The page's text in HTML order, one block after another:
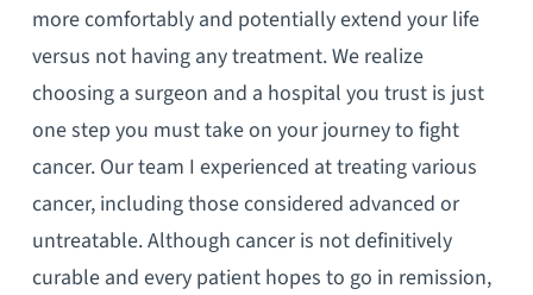
more comfortably and potentially extend your life
versus not having any treatment. We realize
choosing a surgeon and a hospital you trust is just
one step you must take on your journey to fight
cancer. Our team I experienced at treating various
cancer, including those considered advanced or
untreatable. Although cancer is not definitively
curable and every patient hopes to go in remission,